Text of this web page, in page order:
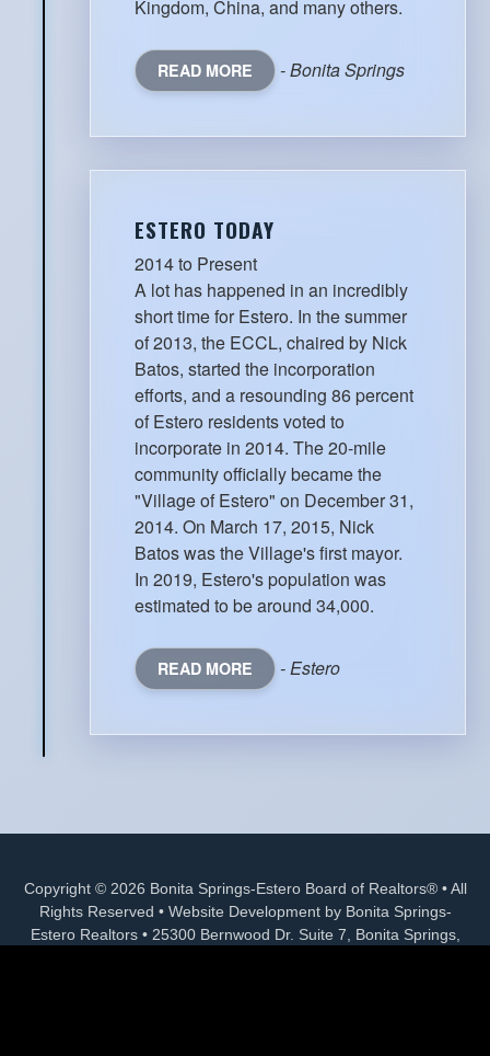
Kingdom, China, and many others.
READ MORE - Bonita Springs
ESTERO TODAY
2014 to Present
A lot has happened in an incredibly
short time for Estero. In the summer
of 2013, the ECCL, chaired by Nick
Batos, started the incorporation
efforts, and a resounding 86 percent
of Estero residents voted to
incorporate in 2014. The 20-mile
community officially became the
"Village of Estero" on December 31,
2014. On March 17, 2015, Nick
Batos was the Village's first mayor.
In 2019, Estero's population was
estimated to be around 34,000.
READ MORE - Estero
Copyright © 2026 Bonita Springs-Estero Board of Realtors® • All
Rights Reserved • Website Development by Bonita Springs-
Estero Realtors • 25300 Bernwood Dr. Suite 7, Bonita Springs,